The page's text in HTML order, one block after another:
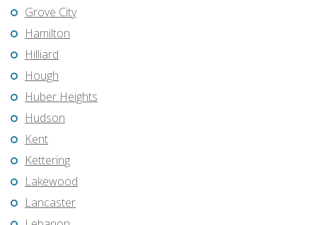
Grove City
Hamilton
Hilliard
Hough
Huber Heights
Hudson
Kent
Kettering
Lakewood
Lancaster